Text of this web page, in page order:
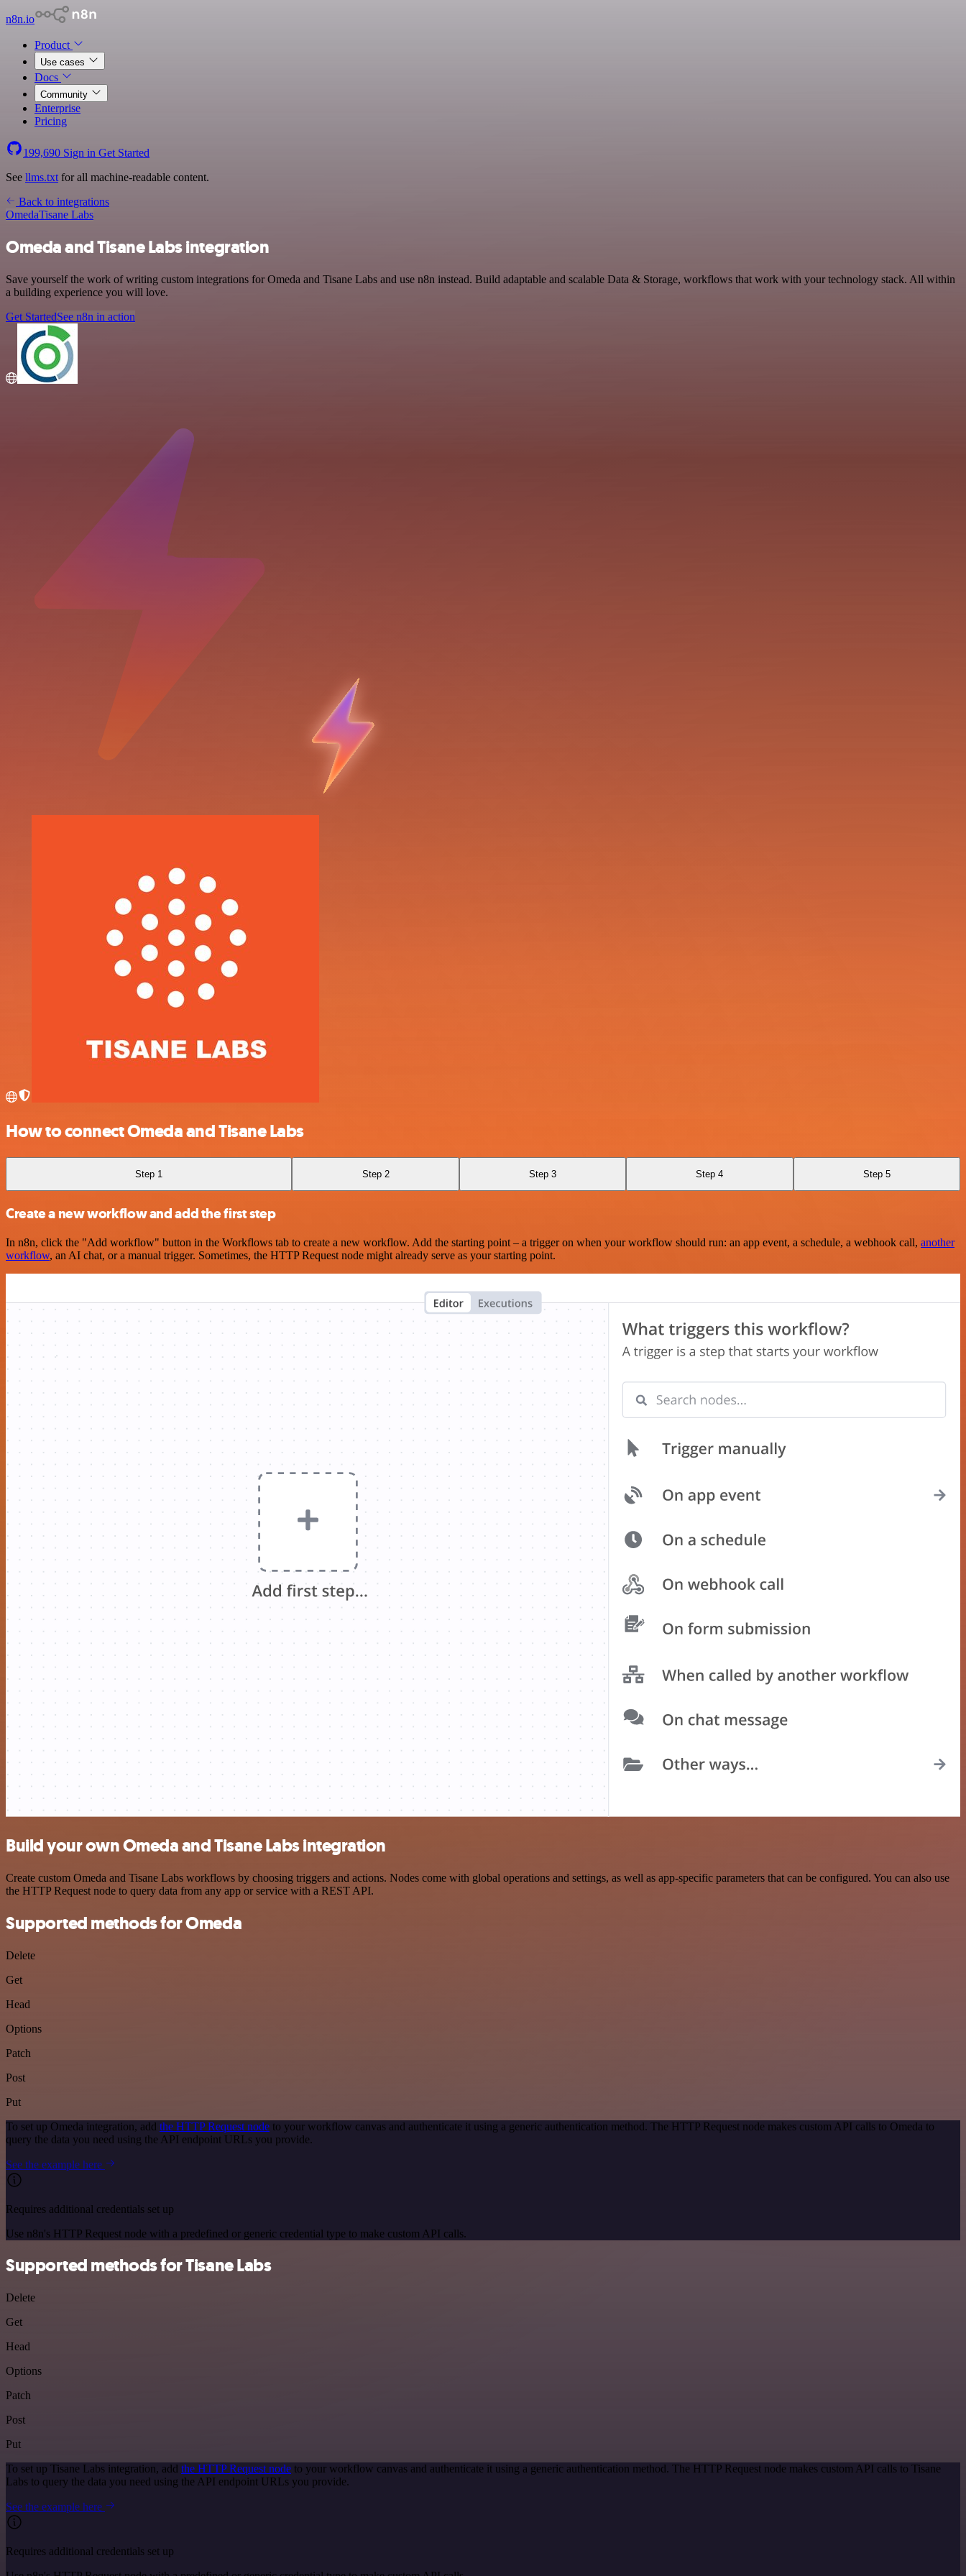
n8n.io
Product
Use cases
Docs
Community
Enterprise
Pricing
199,690 Sign in Get Started
See llms.txt for all machine-readable content.
Back to integrations
OmedaTisane Labs
Omeda and Tisane Labs integration
Save yourself the work of writing custom integrations for Omeda and Tisane Labs and use n8n instead. Build adaptable and scalable Data & Storage, workflows that work with your technology stack. All within
a building experience you will love.
Get StartedSee n8n in action
How to connect Omeda and Tisane Labs
Step 1 Step 2 Step 3 Step 4 Step 5
Create a new workflow and add the first step
In n8n, click the "Add workflow" button in the Workflows tab to create a new workflow. Add the starting point – a trigger on when your workflow should run: an app event, a schedule, a webhook call, another
workflow, an AI chat, or a manual trigger. Sometimes, the HTTP Request node might already serve as your starting point.
Build your own Omeda and Tisane Labs integration
Create custom Omeda and Tisane Labs workflows by choosing triggers and actions. Nodes come with global operations and settings, as well as app-specific parameters that can be configured. You can also use
the HTTP Request node to query data from any app or service with a REST API.
Supported methods for Omeda
Delete
Get
Head
Options
Patch
Post
Put
To set up Omeda integration, add the HTTP Request node to your workflow canvas and authenticate it using a generic authentication method. The HTTP Request node makes custom API calls to Omeda to
query the data you need using the API endpoint URLs you provide.
See the example here
Requires additional credentials set up
Use n8n's HTTP Request node with a predefined or generic credential type to make custom API calls.
Supported methods for Tisane Labs
Delete
Get
Head
Options
Patch
Post
Put
To set up Tisane Labs integration, add the HTTP Request node to your workflow canvas and authenticate it using a generic authentication method. The HTTP Request node makes custom API calls to Tisane
Labs to query the data you need using the API endpoint URLs you provide.
See the example here
Requires additional credentials set up